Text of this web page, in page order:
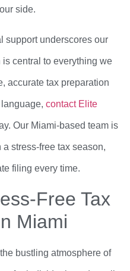
side.
support underscores our
central to everything we
accurate tax preparation
contact Elite
Our Miami-based team is
stress-free tax season,
filing every time.
Free Tax
Miami
bustling atmosphere of